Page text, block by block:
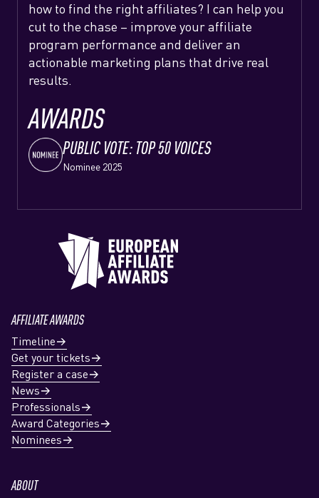
how to find the right affiliates? I can help you
cut to the chase – improve your affiliate
program performance and deliver an
actionable marketing plans that drive real
results.
AWARDS
PUBLIC VOTE: TOP 50 VOICES
Nominee 2025
AFFILIATE AWARDS
Timeline
Get your tickets
Register a case
News
Professionals
Award Categories
Nominees
ABOUT